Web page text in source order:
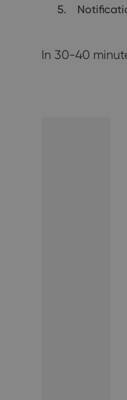
In 30-40